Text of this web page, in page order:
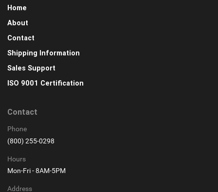
Home
About
Contact
Shipping Information
Sales Support
ISO 9001 Certification
Contact
Phone
(800) 255-0298
Hours
Mon-Fri - 8AM-5PM
Address